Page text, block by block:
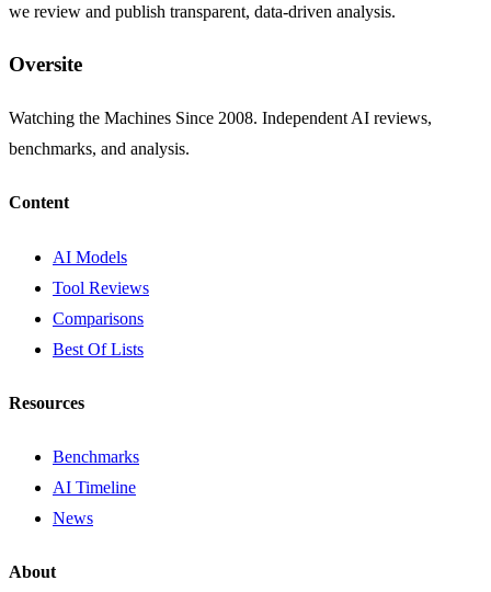
we review and publish transparent, data-driven analysis.
Oversite
Watching the Machines Since 2008. Independent AI reviews,
benchmarks, and analysis.
Content
AI Models
Tool Reviews
Comparisons
Best Of Lists
Resources
Benchmarks
AI Timeline
News
About